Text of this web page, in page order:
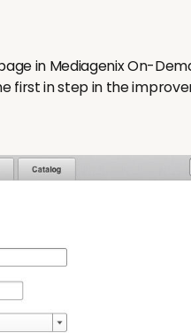
in Mediagenix On-
first in step in the